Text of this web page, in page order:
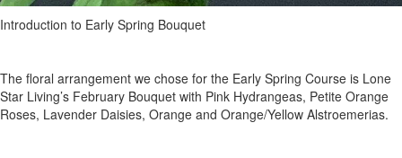
Introduction to Early Spring Bouquet
The floral arrangement we chose for the Early Spring Course is Lone
Star Living’s February Bouquet with Pink Hydrangeas, Petite Orange
Roses, Lavender Daisies, Orange and Orange/Yellow Alstroemerias.